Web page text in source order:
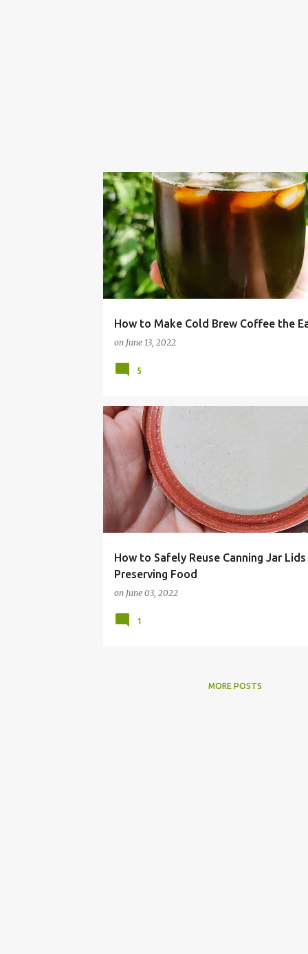
How to Make Cold Brew Coffee the
on June 13, 2022
BUDGET LIVING COFFEE COLD BREW
5
How to Safely Reuse Canning Jar
Preserving Food
on June 03, 2022
CANNING
1
MORE POSTS